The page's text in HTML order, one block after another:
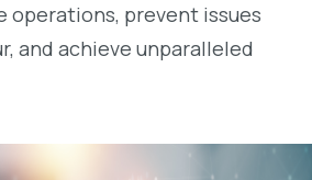
operations, prevent issues
and achieve unparalleled